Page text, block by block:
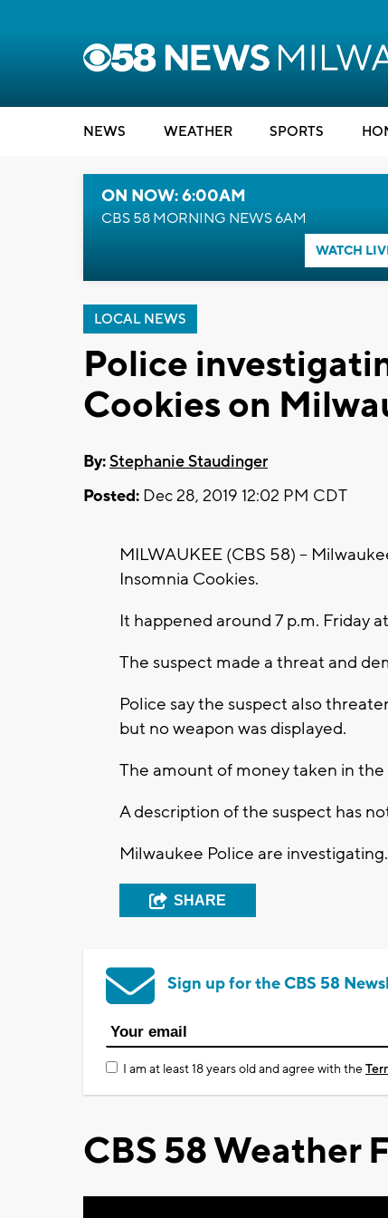
NEWS WEATHER SPORTS
ON NOW: 6:00AM
CBS 58 MORNING NEWS 6AM
WATCH
LOCAL NEWS
Police
Cookies on
By:Stephanie Staudinger
Posted: Dec 28, 2019 12:02 PM CDT
MILWAUKEE (CBS 58) --
Insomnia Cookies.
It happened around 7 p.m. Friday
The suspect made a threat and
Police say the suspect also
but no weapon was displayed.
The amount of money taken in
A description of the suspect has
Milwaukee Police are investigating.
SHARE
Sign up for the CBS 58
I am at least 18 years old and agree with the
CBS 58 Weather